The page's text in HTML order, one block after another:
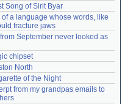
Song of Sirit Byar
of a language whose words, like
fracture jaws
September never looked as
chipset
North
of the Night
from my grandpas emails to